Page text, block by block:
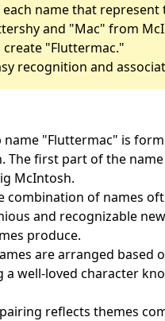
name that represent
and "Mac" from
"Fluttermac."
recognition and
name "Fluttermac" is
The first part of the
McIntosh.
combination of names
and recognizable
produce.
are arranged
a well-loved character
reflects themes